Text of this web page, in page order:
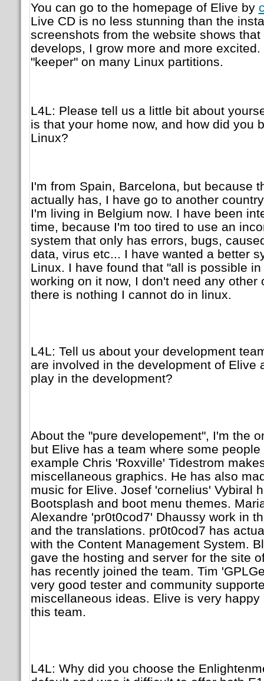
You can go to the homepage of Elive by
Live CD is no less stunning than the
screenshots from the website shows
develops, I grow more and more
"keeper" on many Linux partitions.
L4L: Please tell us a little bit about
is that your home now, and how did you
Linux?
I'm from Spain, Barcelona, but because
actually has, I have go to another
I'm living in Belgium now. I have been
time, because I'm too tired to use an
system that only has errors, bugs,
data, virus etc... I have wanted a better
Linux. I have found that "all is possible
working on it now, I don't need any other
there is nothing I cannot do in linux.
L4L: Tell us about your development
are involved in the development of Elive
play in the development?
About the "pure developement", I'm the
but Elive has a team where some
example Chris 'Roxville' Tidestrom
miscellaneous graphics. He has also
music for Elive. Josef 'cornelius' Vybiral
Bootsplash and boot menu themes.
Alexandre 'pr0t0cod7' Dhaussy work in
and the translations. pr0t0cod7 has
with the Content Management System.
gave the hosting and server for the site
has recently joined the team. Tim
very good tester and community
miscellaneous ideas. Elive is very
this team.
L4L: Why did you choose the